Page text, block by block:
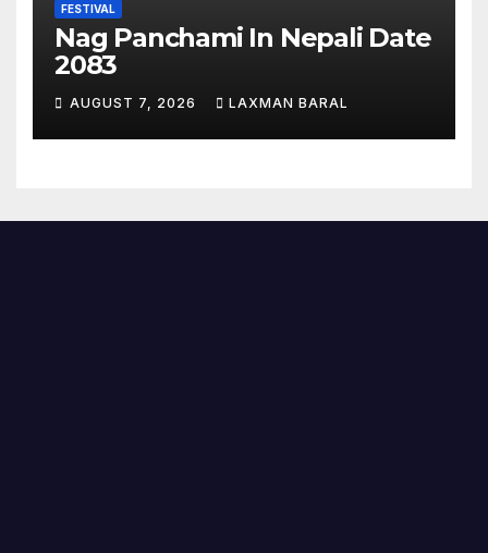
FESTIVAL
Nag Panchami In Nepali Date
2083
AUGUST 7, 2026 LAXMAN BARAL